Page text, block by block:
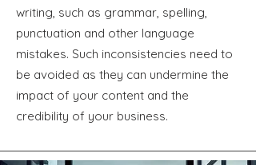
writing, such as grammar, spelling,
punctuation and other language
mistakes. Such inconsistencies need to
be avoided as they can undermine the
impact of your content and the
credibility of your business.